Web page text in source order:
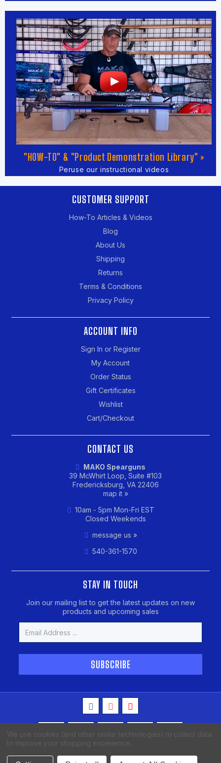
"HOW-TO" & "Product Demonstration Library" »
Peruse our instructional videos
CUSTOMER SUPPORT
How-To Articles & Videos
Blog
About Us
Shipping
Returns
Terms & Conditions
Privacy Policy
ACCOUNT INFO
Sign In or Register
My Account
Order Status
Gift Certificates
Wishlist
Cart/Checkout
CONTACT US
MAKO Spearguns
39 McWhirt Loop, Suite #103
Fredericksburg, VA 22406
map it »
10am - 5pm Mon-Fri EST
Closed Weekends
message us »
540-361-1570
STAY IN TOUCH
Join our mailing list to get the latest updates on new
products and upcoming sales
Address
Copyright © 2026 MAKO Spearguns, All Rights Reserved
We use cookies (and other similar technologies) to collect data
to improve your shopping experience.